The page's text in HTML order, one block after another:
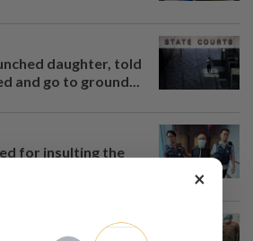
daughter, told
and go to ground...
for insulting the
×